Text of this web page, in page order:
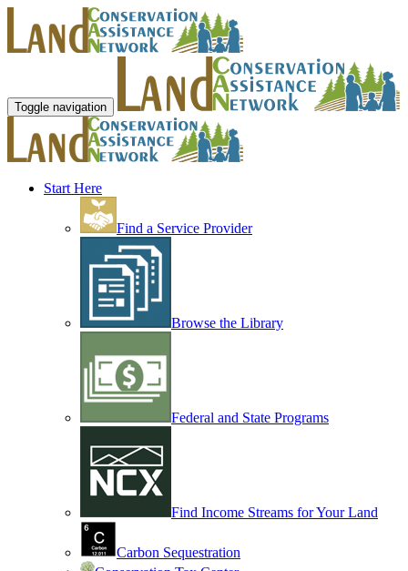
Toggle navigation
Start Here
Find a Service Provider
Browse the Library
Federal and State Programs
Find Income Streams for Your Land
Carbon Sequestration